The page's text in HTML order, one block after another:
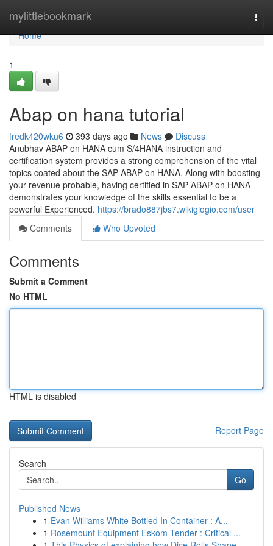
mylittlebookmark
Home
Home
1
Abap on hana tutorial
fredk420wku6 393 days ago News
Discuss
Anubhav ABAP on HANA cum S/4HANA instruction and
certification system provides a strong comprehension of the vital
topics coated about the SAP ABAP on HANA. Along with boosting
your revenue probable, having certified in SAP ABAP on HANA
demonstrates your knowledge of the skills essential to be a
powerful Experienced. https://brado887jbs7.wikigiogio.com/user
Comments
Who Upvoted
Comments
Submit a Comment
No HTML
HTML is disabled
Report Page
Search
Go
Published News
1 Evan Williams White Bottled In Container : A...
1 Rosemount Equipment Eskom Tender : Critical ...